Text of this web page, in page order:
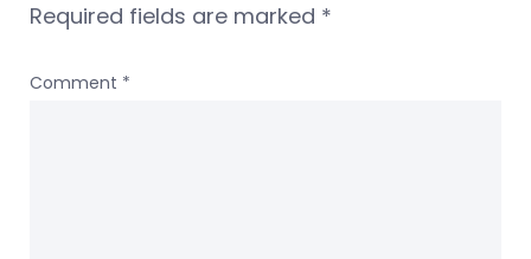
Required fields are marked *
Comment *